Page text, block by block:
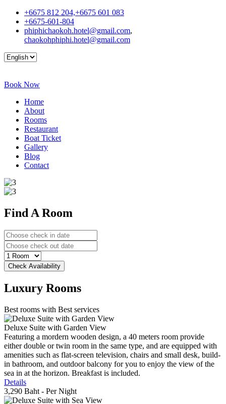
+6675 812 204,+6675 601 083
+6675-601-804
phiphichaokoh.hotel@gmail.com,
chaokohphiphi.hotel@gmail.com
Book Now
Home
About
Rooms
Restaurant
Boat Ticket
Gallery
Blog
Contact
Find A Room
Luxury Rooms
Best rooms with Best services
Deluxe Suite with Garden View
Featuring a mordern wooden design, a 40 meters room provide
either double or twin room in the same type, and are equipped with
amenities such as flat-screen television, chairs and small desk, build-
in bathroom, and outdoor balcony for you to enjoy the view of the
sea in at the horizon. Breakfast is included.
Details
3,290 Baht - Per Night